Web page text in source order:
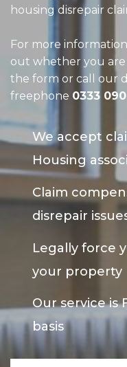
housing disrepair
For more
out whether you are
the form or call our
freephone 0333
We accept
Housing
Claim
disrepair
Legally force
your property
Our service is
basis